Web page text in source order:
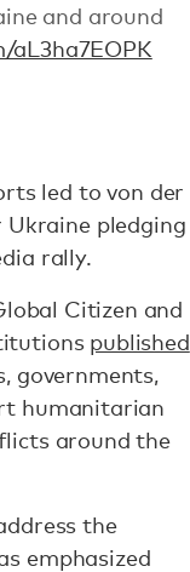
and around
led to von der
pledging
rally.
Citizen and
published
governments,
humanitarian
around the
the
emphasized